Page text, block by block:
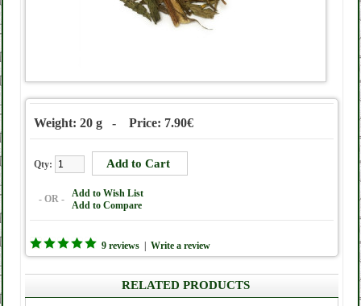
Weight: 20 g - Price: 7.90€
Qty:
- OR -
Add to Wish List
Add to Compare
9 reviews Write a review
RELATED PRODUCTS